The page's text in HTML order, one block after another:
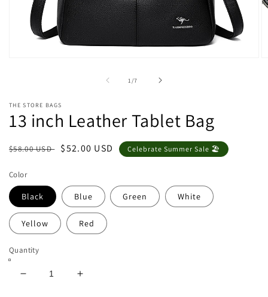
1 /
of7
THE STORE BAGS
13 inch Leather Tablet Bag
Regular
$58.00 USD
Sale
$52.00 USD Celebrate Summer Sale 🏖️
Color
Black Blue Green White
Yellow Red
Quantity
Decrease
Increase